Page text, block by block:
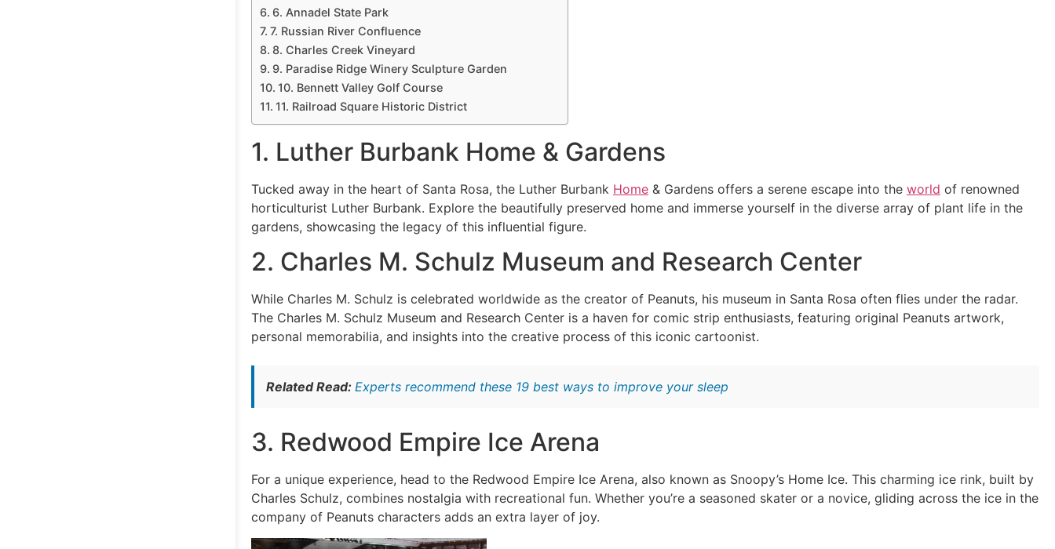
6. Annadel State Park
7. Russian River Confluence
8. Charles Creek Vineyard
9. Paradise Ridge Winery Sculpture Garden
10. Bennett Valley Golf Course
11. Railroad Square Historic District
1. Luther Burbank Home & Gardens
Tucked away in the heart of Santa Rosa, the Luther Burbank Home & Gardens offers a serene escape into the world of renowned
horticulturist Luther Burbank. Explore the beautifully preserved home and immerse yourself in the diverse array of plant life in the
gardens, showcasing the legacy of this influential figure.
2. Charles M. Schulz Museum and Research Center
While Charles M. Schulz is celebrated worldwide as the creator of Peanuts, his museum in Santa Rosa often flies under the radar.
The Charles M. Schulz Museum and Research Center is a haven for comic strip enthusiasts, featuring original Peanuts artwork,
personal memorabilia, and insights into the creative process of this iconic cartoonist.
Related Read: Experts recommend these 19 best ways to improve your sleep
3. Redwood Empire Ice Arena
For a unique experience, head to the Redwood Empire Ice Arena, also known as Snoopy’s Home Ice. This charming ice rink, built by
Charles Schulz, combines nostalgia with recreational fun. Whether you’re a seasoned skater or a novice, gliding across the ice in the
company of Peanuts characters adds an extra layer of joy.